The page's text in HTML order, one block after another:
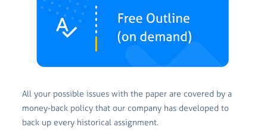
All your possible issues with the paper are covered by a
money-back policy that our company has developed to
back up every historical assignment.